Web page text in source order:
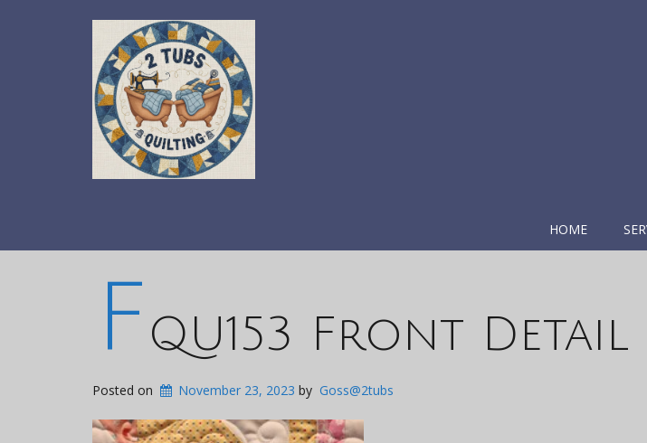
HOME
FQU153 Front Detail
Posted on November 23, 2023 by Goss@2tubs